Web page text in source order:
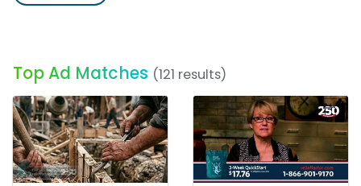
Top Ad Matches (121 results)